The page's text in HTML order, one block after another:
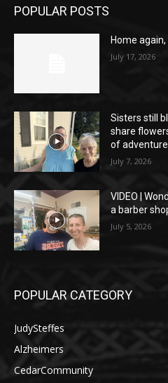
POPULAR POSTS
Home
July 17, 2026
Sisters still
share
of adventure
July 7, 2026
VIDEO |
a barber
July 5, 2026
POPULAR CATEGORY
JudySteffes
Alzheimers
CedarCommunity